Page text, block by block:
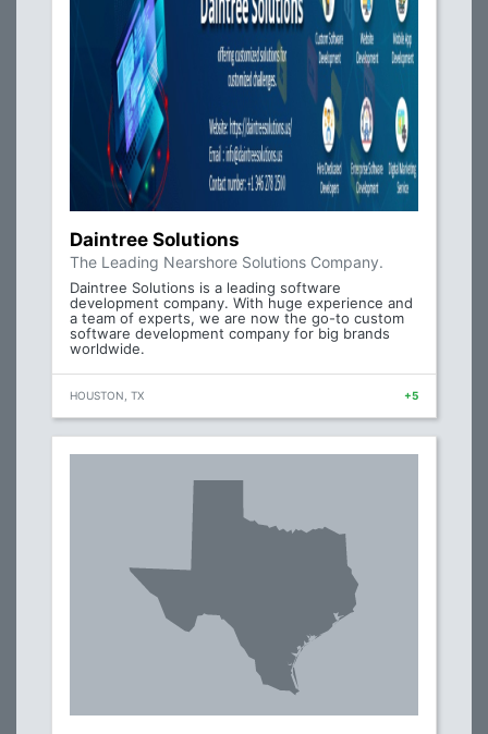
Daintree Solutions
The Leading Nearshore Solutions Company.
Daintree Solutions is a leading software
development company. With huge experience and
a team of experts, we are now the go-to custom
software development company for big brands
worldwide.
HOUSTON, TX +5